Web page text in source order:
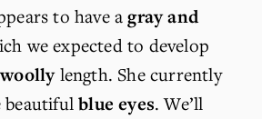
to have a gray and
we expected to develop
length. She currently
beautiful blue eyes. We’ll